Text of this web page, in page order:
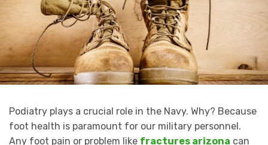
Podiatry plays a crucial role in the Navy. Why? Because
foot health is paramount for our military personnel.
Any foot pain or problem like fractures arizona can